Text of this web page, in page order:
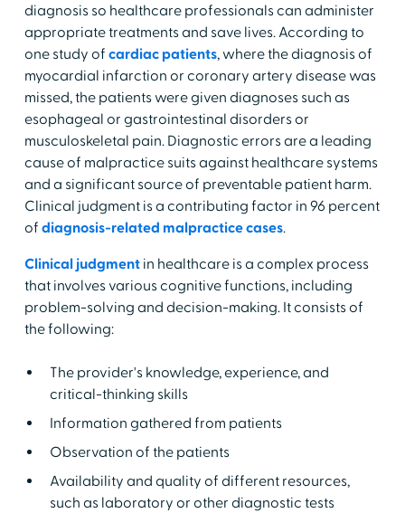
diagnosis so healthcare professionals can administer
appropriate treatments and save lives. According to
one study of cardiac patients, where the diagnosis of
myocardial infarction or coronary artery disease was
missed, the patients were given diagnoses such as
esophageal or gastrointestinal disorders or
musculoskeletal pain. Diagnostic errors are a leading
cause of malpractice suits against healthcare systems
and a significant source of preventable patient harm.
Clinical judgment is a contributing factor in 96 percent
of diagnosis-related malpractice cases.
Clinical judgmentin healthcare is a complex process
that involves various cognitive functions, including
problem-solving and decision-making. It consists of
the following:
The provider's knowledge, experience, and
critical-thinking skills
Information gathered from patients
Observation of the patients
Availability and quality of different resources,
such as laboratory or other diagnostic tests